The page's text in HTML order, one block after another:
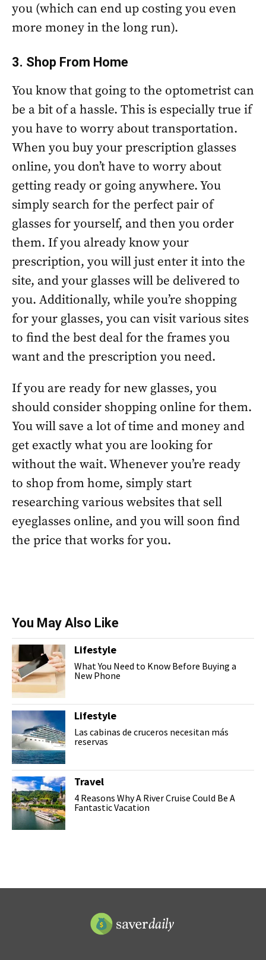
you (which can end up costing you even
more money in the long run).
3. Shop From Home
You know that going to the optometrist can
be a bit of a hassle. This is especially true if
you have to worry about transportation.
When you buy your prescription glasses
online, you don’t have to worry about
getting ready or going anywhere. You
simply search for the perfect pair of
glasses for yourself, and then you order
them. If you already know your
prescription, you will just enter it into the
site, and your glasses will be delivered to
you. Additionally, while you’re shopping
for your glasses, you can visit various sites
to find the best deal for the frames you
want and the prescription you need.
If you are ready for new glasses, you
should consider shopping online for them.
You will save a lot of time and money and
get exactly what you are looking for
without the wait. Whenever you’re ready
to shop from home, simply start
researching various websites that sell
eyeglasses online, and you will soon find
the price that works for you.
You May Also Like
Lifestyle
What You Need to Know Before Buying a
New Phone
Lifestyle
Las cabinas de cruceros necesitan más
reservas
Travel
4 Reasons Why A River Cruise Could Be A
Fantastic Vacation